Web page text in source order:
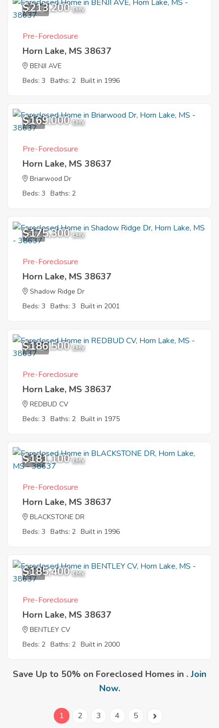
12
$213,200 EMV
Pre-Foreclosure
Horn Lake, MS 38637
BENJI AVE
Beds: 3 Baths: 2 Built in 1996
1
$169,000 EMV
Pre-Foreclosure
Horn Lake, MS 38637
Briarwood Dr
Beds: 3 Baths: 2
5
$175,300 EMV
Pre-Foreclosure
Horn Lake, MS 38637
Shadow Ridge Dr
Beds: 3 Baths: 3 Built in 2001
12
$186,500 EMV
Pre-Foreclosure
Horn Lake, MS 38637
REDBUD CV
Beds: 3 Baths: 2 Built in 1975
5
$181,100 EMV
Pre-Foreclosure
Horn Lake, MS 38637
BLACKSTONE DR
Beds: 3 Baths: 2 Built in 1996
9
$185,400 EMV
Pre-Foreclosure
Horn Lake, MS 38637
BENTLEY CV
Beds: 2 Baths: 2 Built in 2000
Save Up to 50% on Foreclosed Homes in . Join
Now.
1 2 3 4 5